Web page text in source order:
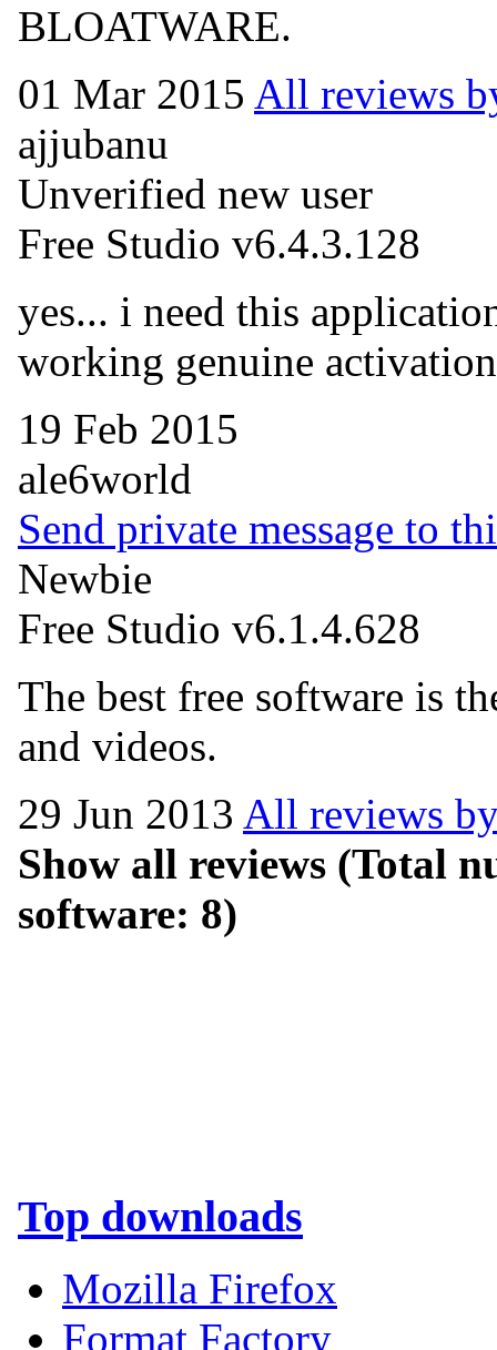
BLOATWARE.
01 Mar 2015 All reviews
ajjubanu
Unverified new user
Free Studio v6.4.3.128
yes... i need this
working genuine
19 Feb 2015
ale6world
Send private message to
Newbie
Free Studio v6.1.4.628
The best free software is
and videos.
29 Jun 2013 All reviews
Show all reviews (Total
software: 8)
Top downloads
Mozilla Firefox
Format Factory